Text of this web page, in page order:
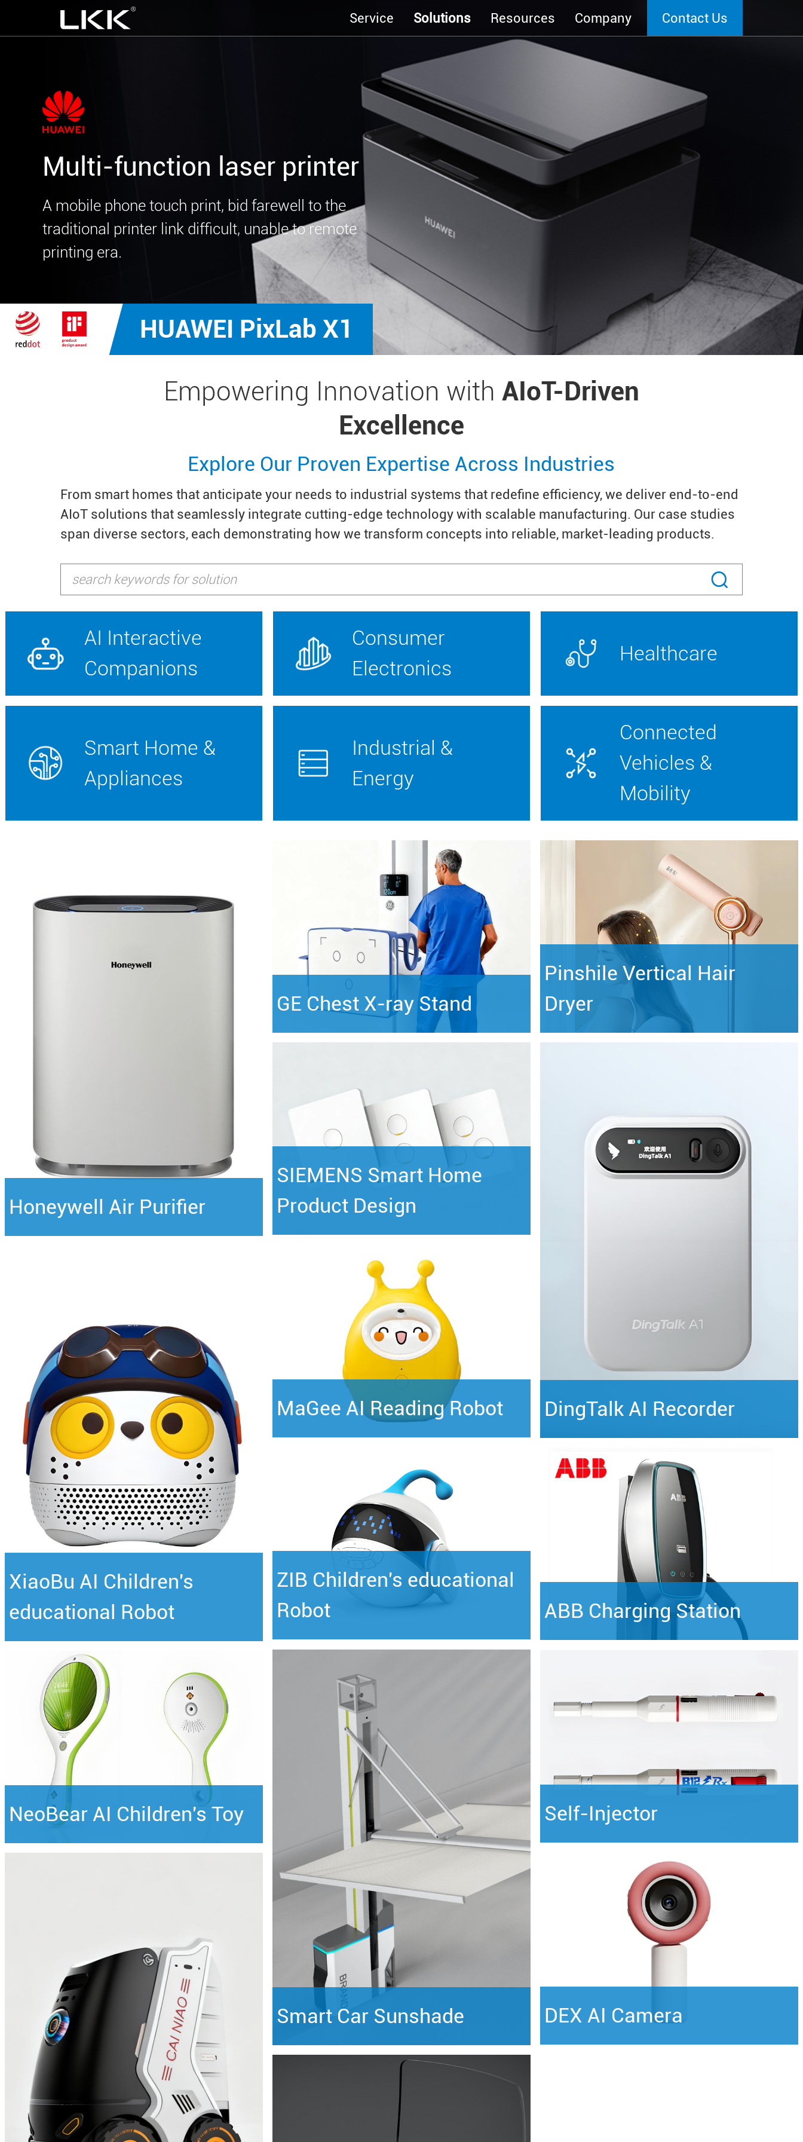
Service Solutions Resources Company Contact Us
Multi-function laser printer
A mobile phone touch print, bid farewell to the
traditional printer link difficult, unable to remote
printing era.
HUAWEI PixLab X1
Empowering Innovation with AIoT-Driven
Excellence
Explore Our Proven Expertise Across Industries
From smart homes that anticipate your needs to industrial systems that redefine efficiency, we deliver end-to-end
AIoT solutions that seamlessly integrate cutting-edge technology with scalable manufacturing. Our case studies
span diverse sectors, each demonstrating how we transform concepts into reliable, market-leading products.
AI Interactive
Companions
Consumer
Electronics
Healthcare
Smart Home &
Appliances
Industrial &
Energy
Connected
Vehicles &
Mobility
Honeywell Air Purifier
GE Chest X-ray Stand
Pinshile Vertical Hair
Dryer
SIEMENS Smart Home
Product Design
DingTalk AI Recorder
MaGee AI Reading Robot
XiaoBu AI Children's
educational Robot
ZIB Children's educational
Robot
ABB Charging Station
Smart Car Sunshade
Self-Injector
NeoBear AI Children's Toy
DEX AI Camera